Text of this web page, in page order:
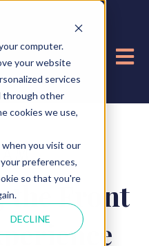
computer.
your website
services
through other
cookies we use,
you visit our
preferences,
so that you're
DECLINE
AM
the Front